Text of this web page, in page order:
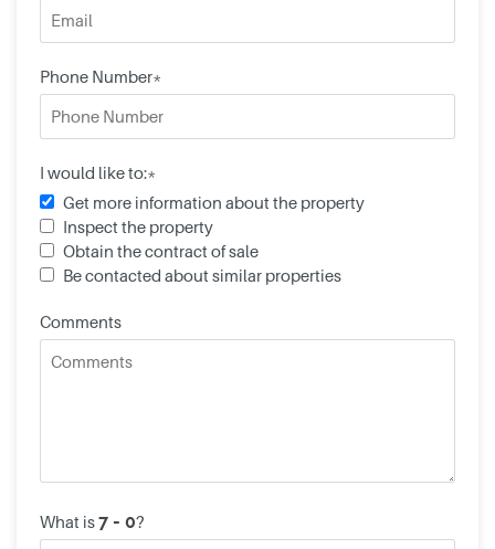
Phone Number*
I would like to:*
Get more information about the property
Inspect the property
Obtain the contract of sale
Be contacted about similar properties
Comments
What is ?